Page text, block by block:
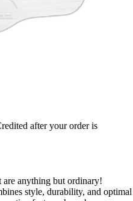
after your order is
are anything but ordinary!
style, durability, and optimal